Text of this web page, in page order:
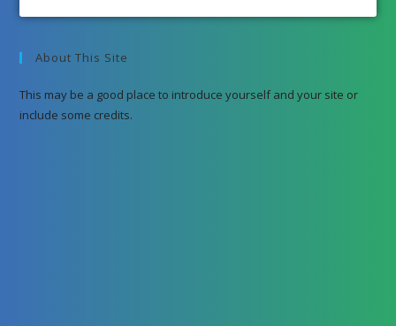
About This Site
This may be a good place to introduce yourself and your site or
include some credits.